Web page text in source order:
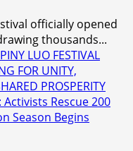
officially opened
thousands...
LUO FESTIVAL
FOR UNITY,
PROSPERITY
Activists Rescue 200
Season Begins